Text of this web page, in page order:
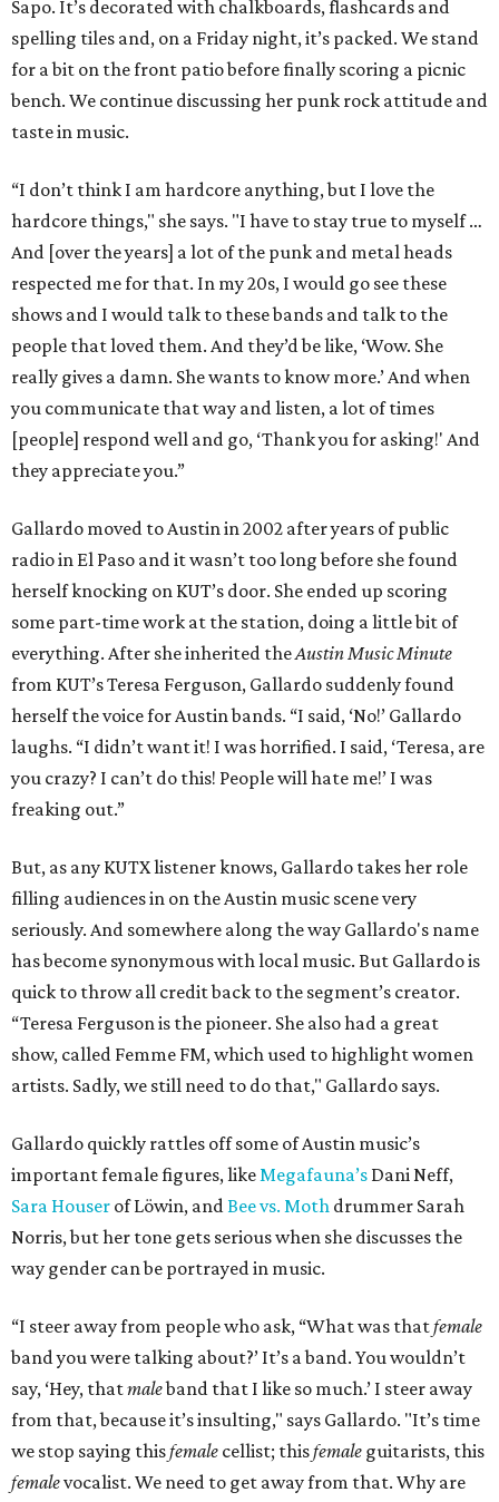
Sapo. It’s decorated with chalkboards, flashcards and
spelling tiles and, on a Friday night, it’s packed. We stand
for a bit on the front patio before finally scoring a picnic
bench. We continue discussing her punk rock attitude and
taste in music.
“I don’t think I am hardcore anything, but I love the
hardcore things," she says. "I have to stay true to myself …
And [over the years] a lot of the punk and metal heads
respected me for that. In my 20s, I would go see these
shows and I would talk to these bands and talk to the
people that loved them. And they’d be like, ‘Wow. She
really gives a damn. She wants to know more.’ And when
you communicate that way and listen, a lot of times
[people] respond well and go, ‘Thank you for asking!' And
they appreciate you.”
Gallardo moved to Austin in 2002 after years of public
radio in El Paso and it wasn’t too long before she found
herself knocking on KUT’s door. She ended up scoring
some part-time work at the station, doing a little bit of
everything. After she inherited theAustin Music Minute
from KUT’s Teresa Ferguson, Gallardo suddenly found
herself the voice for Austin bands. “I said, ‘No!’ Gallardo
laughs. “I didn’t want it! I was horrified. I said, ‘Teresa, are
you crazy? I can’t do this! People will hate me!’ I was
freaking out.”
But, as any KUTX listener knows, Gallardo takes her role
filling audiences in on the Austin music scene very
seriously. And somewhere along the way Gallardo's name
has become synonymous with local music. But Gallardo is
quick to throw all credit back to the segment’s creator.
“Teresa Ferguson is the pioneer. She also had a great
show, called Femme FM, which used to highlight women
artists. Sadly, we still need to do that," Gallardo says.
Gallardo quickly rattles off some of Austin music’s
important female figures, likeMegafauna’s Dani Neff,
Sara Houser of Löwin, andBee vs. Moth drummer Sarah
Norris, but her tone gets serious when she discusses the
way gender can be portrayed in music.
“I steer away from people who ask, “What was thatfemale
band you were talking about?’ It’s a band. You wouldn’t
say, ‘Hey, thatmaleband that I like so much.’ I steer away
from that, because it’s insulting," says Gallardo. "It’s time
we stop saying thisfemale cellist; thisfemale guitarists, this
femalevocalist. We need to get away from that. Why are